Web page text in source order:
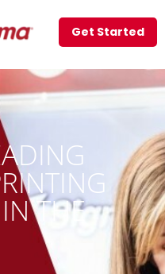
Get Started
THE